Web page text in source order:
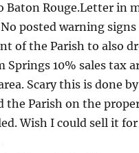
Rouge.Letter in
posted warning
of the Parish to also
10% sales tax
Scary this is done
Parish on the
Wish I could sell it